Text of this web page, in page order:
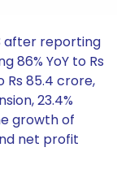
after reporting
86% YoY to Rs
Rs 85.4 crore,
23.4%
growth of
net profit